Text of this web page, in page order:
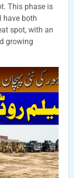
This phase is
have both
spot, with an
growing